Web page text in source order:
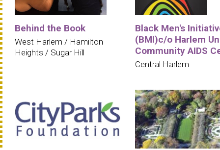
Behind the Book
West Harlem / Hamilton
Heights / Sugar Hill
Black Men's
(BMI)c/o Harlem
Community AIDS
Central Harlem